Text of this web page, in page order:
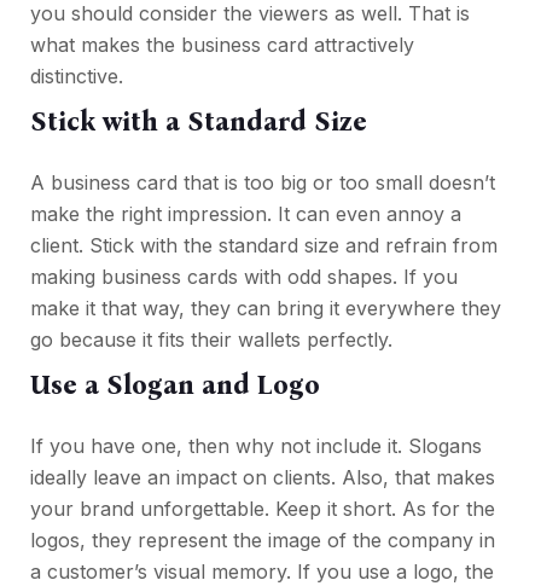
you should consider the viewers as well. That is
what makes the business card attractively
distinctive.
Stick with a Standard Size
A business card that is too big or too small doesn’t
make the right impression. It can even annoy a
client. Stick with the standard size and refrain from
making business cards with odd shapes. If you
make it that way, they can bring it everywhere they
go because it fits their wallets perfectly.
Use a Slogan and Logo
If you have one, then why not include it. Slogans
ideally leave an impact on clients. Also, that makes
your brand unforgettable. Keep it short. As for the
logos, they represent the image of the company in
a customer’s visual memory. If you use a logo, the